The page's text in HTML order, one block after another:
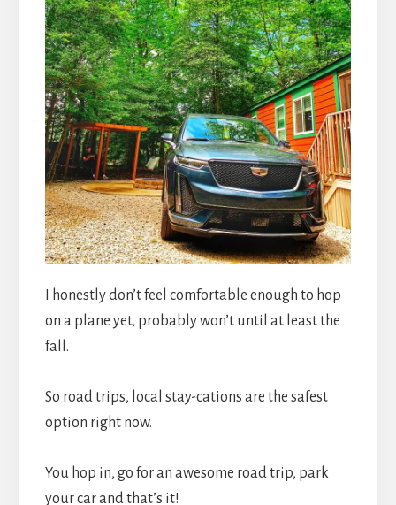
I honestly don’t feel comfortable enough to hop
on a plane yet, probably won’t until at least the
fall.
So road trips, local stay-cations are the safest
option right now.
You hop in, go for an awesome road trip, park
your car and that’s it!